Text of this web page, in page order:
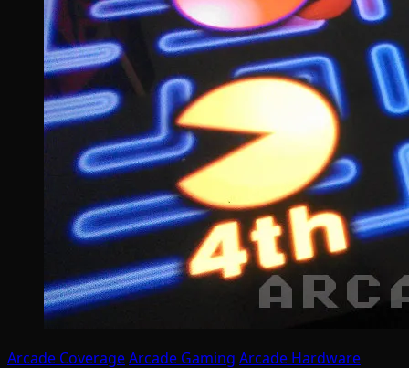
Arcade CoverageArcade Gaming Arcade Hardware